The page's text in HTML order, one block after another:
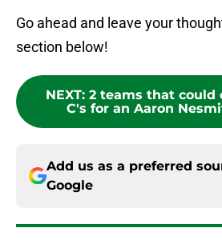
Go ahead and leave your
section below!
NEXT: 2 teams that could
C's for an Aaron
Add us as a preferred
Google